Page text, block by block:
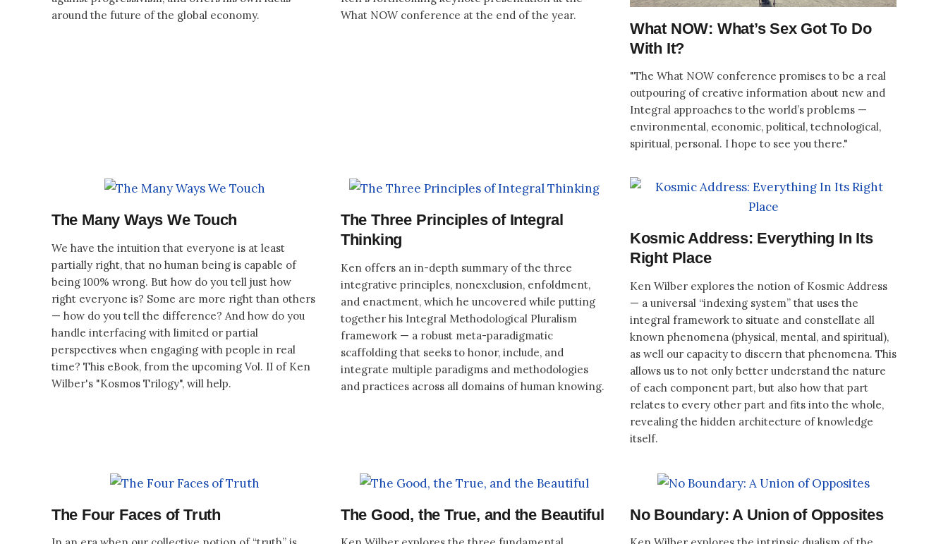
around the future of the global economy.
What NOW conference at the end of the year.
What NOW: What’s Sex Got To Do
With It?
"The What NOW conference promises to be a real
outpouring of creative information about new and
Integral approaches to the world’s problems —
environmental, economic, political, technological,
spiritual, personal. I hope to see you there."
The Many Ways We Touch
We have the intuition that everyone is at least
partially right, that no human being is capable of
being 100% wrong. But how do you tell just how
right everyone is? Some are more right than others
— how do you tell the difference? And how do you
handle interfacing with limited or partial
perspectives when engaging with people in real
time? This eBook, from the upcoming Vol. II of Ken
Wilber's "Kosmos Trilogy", will help.
The Three Principles of Integral
Thinking
Ken offers an in-depth summary of the three
integrative principles, nonexclusion, enfoldment,
and enactment, which he uncovered while putting
together his Integral Methodological Pluralism
framework — a robust meta-paradigmatic
scaffolding that seeks to honor, include, and
integrate multiple paradigms and methodologies
and practices across all domains of human knowing.
Kosmic Address: Everything In Its
Right Place
Ken Wilber explores the notion of Kosmic Address
— a universal “indexing system” that uses the
integral framework to situate and constellate all
known phenomena (physical, mental, and spiritual),
as well our capacity to discern that phenomena. This
allows us to not only better understand the nature
of each component part, but also how that part
relates to every other part and fits into the whole,
revealing the hidden architecture of knowledge
itself.
The Four Faces of Truth The Good, the True, and the Beautiful No Boundary: A Union of Opposites